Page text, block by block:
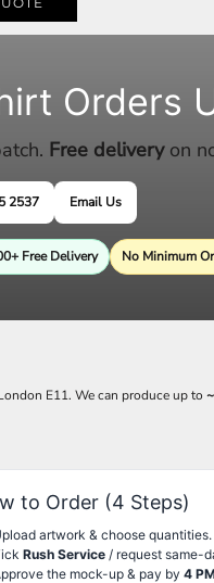
Orders
Free deliveryon
2537 Email Us
Free Delivery No Minimum
E11. We can produce up to
to Order (4 Steps)
artwork & choose quantities.
Rush Service / request same-
the mock-up & pay by 4